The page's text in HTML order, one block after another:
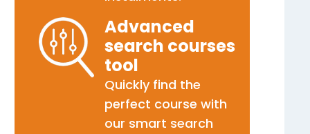
Advanced
search courses
tool
Quickly find the
perfect course with
our smart search